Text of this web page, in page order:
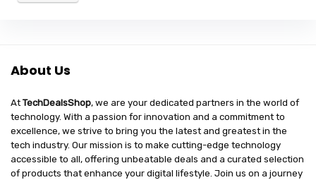
About Us
AtTechDealsShop, we are your dedicated partners in the world of
technology. With a passion for innovation and a commitment to
excellence, we strive to bring you the latest and greatest in the
tech industry. Our mission is to make cutting-edge technology
accessible to all, offering unbeatable deals and a curated selection
of products that enhance your digital lifestyle. Join us on a journey